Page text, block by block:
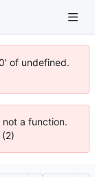
of undefined.
a function.